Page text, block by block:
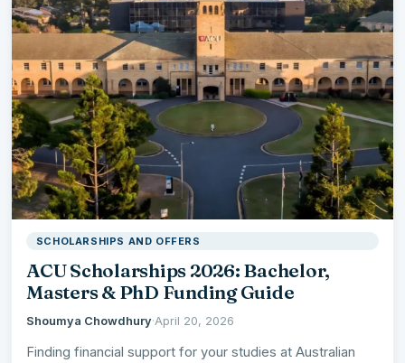
SCHOLARSHIPS AND OFFERS
ACU Scholarships 2026: Bachelor,
Masters & PhD Funding Guide
Shoumya Chowdhury·April 20, 2026
Finding financial support for your studies at Australian